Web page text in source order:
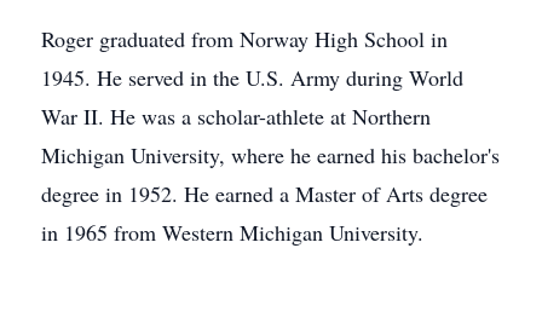
Roger graduated from Norway High School in
1945. He served in the U.S. Army during World
War II. He was a scholar-athlete at Northern
Michigan University, where he earned his bachelor's
degree in 1952. He earned a Master of Arts degree
in 1965 from Western Michigan University.